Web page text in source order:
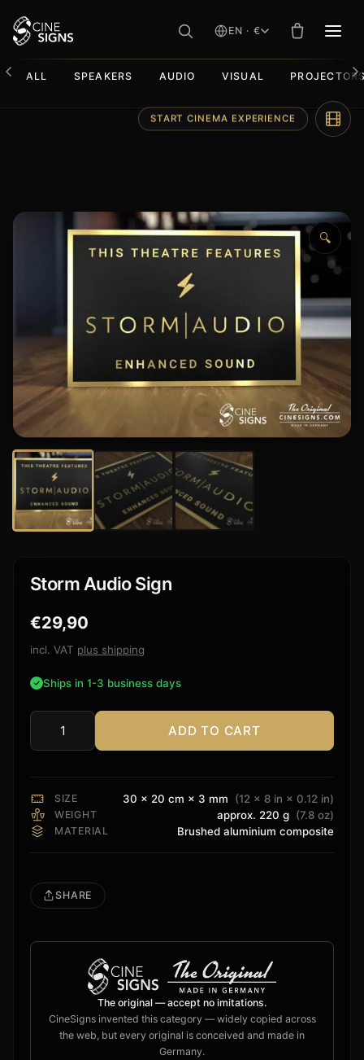
EN · €
ALL SPEAKERS AUDIO VISUAL
🔍
Storm Audio Sign
€29,90
incl. VAT plus shipping
Ships in 1-3 business days
Audio
ADD TO CART
SIZE 30 × 20 cm × 3 mm (12 × 8 in × 0.12 in)
WEIGHT approx. 220 g (7.8 oz)
MATERIAL Brushed aluminium composite
SHARE
The original — accept no imitations.
CineSigns invented this category — widely copied across
the web, but every original is conceived and made in
Germany.